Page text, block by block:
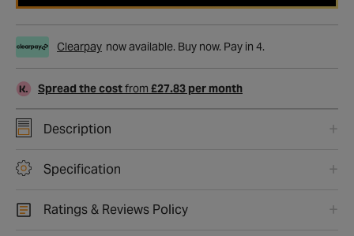
Clearpay now available. Buy now. Pay in 4.
Spread the costfrom £27.83 per month
Description
Specification
Ratings & Reviews Policy